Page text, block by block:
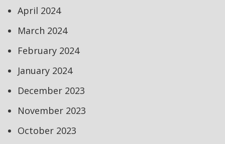
April 2024
March 2024
February 2024
January 2024
December 2023
November 2023
October 2023